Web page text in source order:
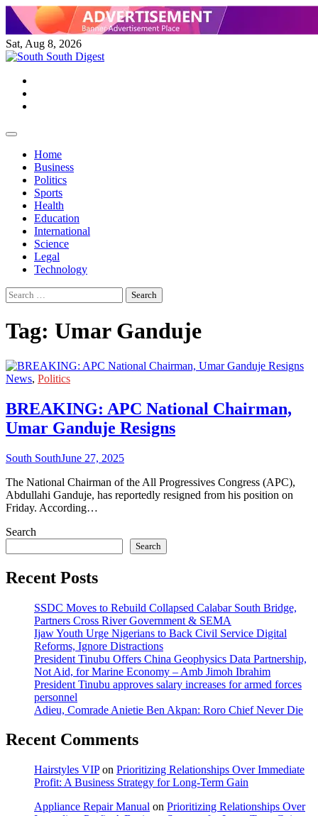
Skip
content
Sat, Aug 8, 2026
Home
Business
Politics
Sports
Health
Education
International
Science
Legal
Technology
Search
for:
Tag: Umar Ganduje
News, Politics
BREAKING: APC National Chairman,
Umar Ganduje Resigns
South SouthJune 27, 2025
The National Chairman of the All Progressives Congress (APC),
Abdullahi Ganduje, has reportedly resigned from his position on
Friday. According…
Search
Search
Recent Posts
SSDC Moves to Rebuild Collapsed Calabar South Bridge,
Partners Cross River Government & SEMA
Ijaw Youth Urge Nigerians to Back Civil Service Digital
Reforms, Ignore Distractions
President Tinubu Offers China Geophysics Data Partnership,
Not Aid, for Marine Economy – Amb Jimoh Ibrahim
President Tinubu approves salary increases for armed forces
personnel
Adieu, Comrade Anietie Ben Akpan: Roro Chief Never Die
Recent Comments
Hairstyles VIPon Prioritizing Relationships Over Immediate
Profit: A Business Strategy for Long-Term Gain
Appliance Repair Manual on Prioritizing Relationships Over